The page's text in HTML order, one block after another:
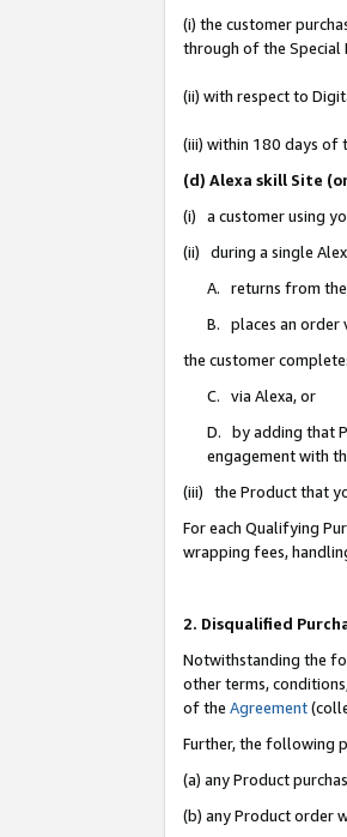
(i) the customer
through of the Special
(ii) with respect to
(iii) within 180 days of
(d) Alexa skill Site
(i) a customer using
(ii) during a single
A. returns from the
B. places an order
the customer
C. via Alexa, or
D. by adding that
engagement with
(iii) the Product that
For each Qualifying
wrapping fees,
2. Disqualified
Notwithstanding the
other terms,
of the Agreement
Further, the following
(a) any Product
(b) any Product order